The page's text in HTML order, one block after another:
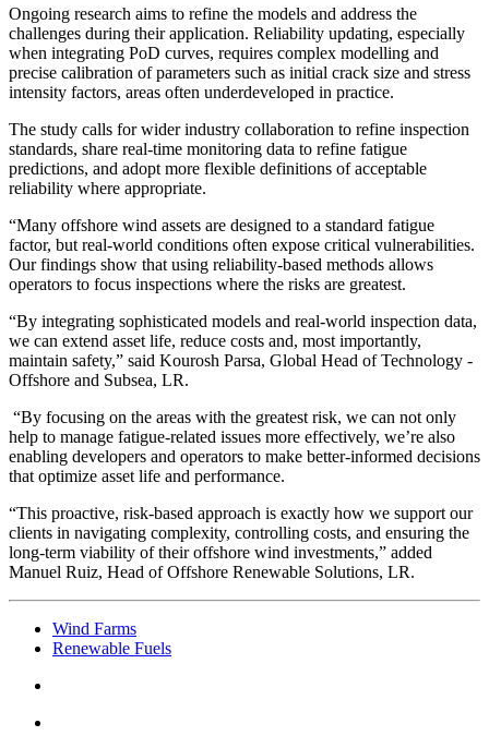
Ongoing research aims to refine the models and address the
challenges during their application. Reliability updating, especially
when integrating PoD curves, requires complex modelling and
precise calibration of parameters such as initial crack size and stress
intensity factors, areas often underdeveloped in practice.
The study calls for wider industry collaboration to refine inspection
standards, share real-time monitoring data to refine fatigue
predictions, and adopt more flexible definitions of acceptable
reliability where appropriate.
“Many offshore wind assets are designed to a standard fatigue
factor, but real-world conditions often expose critical vulnerabilities.
Our findings show that using reliability-based methods allows
operators to focus inspections where the risks are greatest.
“By integrating sophisticated models and real-world inspection data,
we can extend asset life, reduce costs and, most importantly,
maintain safety,” said Kourosh Parsa, Global Head of Technology -
Offshore and Subsea, LR.
“By focusing on the areas with the greatest risk, we can not only
help to manage fatigue-related issues more effectively, we’re also
enabling developers and operators to make better-informed decisions
that optimize asset life and performance.
“This proactive, risk-based approach is exactly how we support our
clients in navigating complexity, controlling costs, and ensuring the
long-term viability of their offshore wind investments,” added
Manuel Ruiz, Head of Offshore Renewable Solutions, LR.
Wind Farms
Renewable Fuels